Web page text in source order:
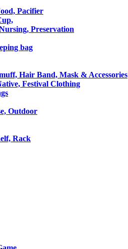
Pacifier
Preservation
bag
Hair Band, Mask & Accessories
Festival Clothing
Outdoor
Rack